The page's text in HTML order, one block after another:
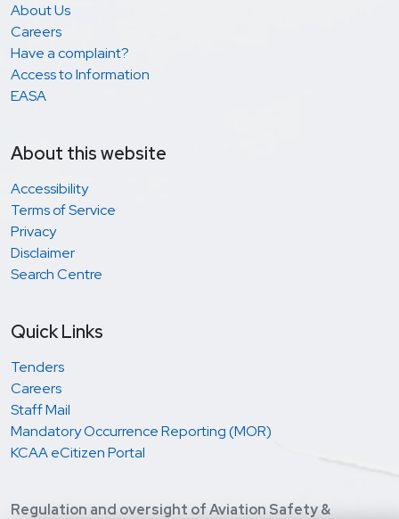
About Us
Careers
Have a complaint?
Access to Information
EASA
About this website
Accessibility
Terms of Service
Privacy
Disclaimer
Search Centre
Quick Links
Tenders
Careers
Staff Mail
Mandatory Occurrence Reporting (MOR)
KCAA eCitizen Portal
Regulation and oversight of Aviation Safety &